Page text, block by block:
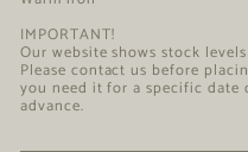
IMPORTANT!
Our website shows stock
Please contact us before
you need it for a specific date
advance.